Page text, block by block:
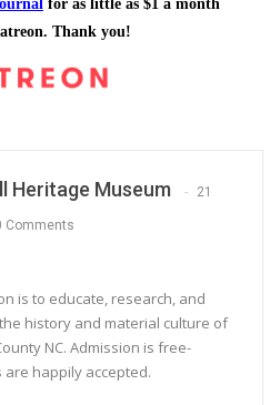
for as little as $1 a month
Thank you!
Heritage Museum 21
Comments
is to educate, research, and
history and material culture of
NC. Admission is free-
are happily accepted.